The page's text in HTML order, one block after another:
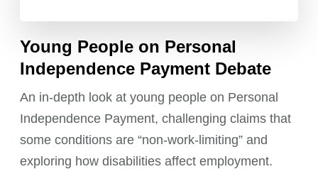
Young People on Personal
Independence Payment Debate
An in-depth look at young people on Personal
Independence Payment, challenging claims that
some conditions are “non-work-limiting” and
exploring how disabilities affect employment.